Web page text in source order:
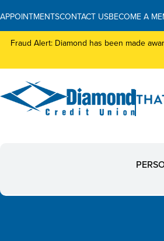
APPOINTMENTSCONTACT USBECOME A
Fraud Alert: Diamond has been made